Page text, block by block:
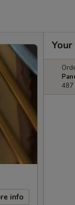
info
487